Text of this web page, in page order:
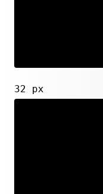
32 px